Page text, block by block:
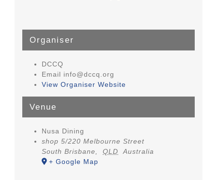
Venue
Nusa Dining
shop 5/220 Melbourne Street
South Brisbane
QLD
Australia
+ Google Map
Organiser
DCCQ
Email info@dccq.org
View Organiser Website